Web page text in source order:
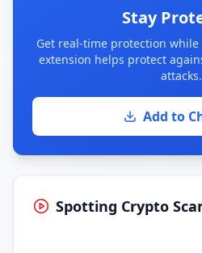
Stay
Get real-time protection
extension helps protect
attacks.
Add to
Spotting Crypto